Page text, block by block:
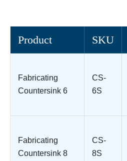
Product SKU
Fabricating
Countersink 6
CS-
6S
Fabricating
Countersink 8
CS-
8S